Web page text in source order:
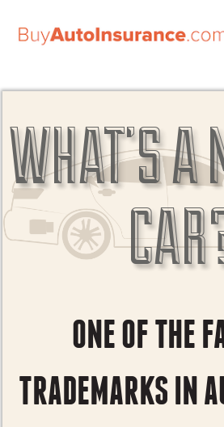
to
WHAT’S
ONE OF THE
TRADEMARKS IN